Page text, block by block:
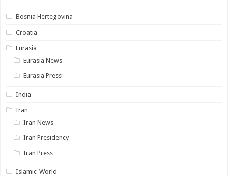
Bosnia Hertegovina
Croatia
Eurasia
Eurasia News
Eurasia Press
India
Iran
Iran News
Iran Presidency
Iran Press
Islamic-World